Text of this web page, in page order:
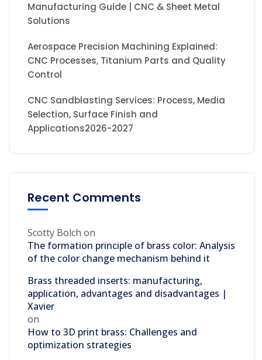
Manufacturing Guide | CNC & Sheet Metal
Solutions
Aerospace Precision Machining Explained:
CNC Processes, Titanium Parts and Quality
Control
CNC Sandblasting Services: Process, Media
Selection, Surface Finish and
Applications2026-2027
Recent Comments
Scotty Bolch on
The formation principle of brass color: Analysis
of the color change mechanism behind it
Brass threaded inserts: manufacturing,
application, advantages and disadvantages |
Xavier
on
How to 3D print brass: Challenges and
optimization strategies